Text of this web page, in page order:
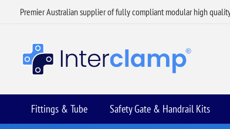
Premier Australian supplier of fully compliant modular high
Fittings & Tube Safety Gate & Handrail Kits